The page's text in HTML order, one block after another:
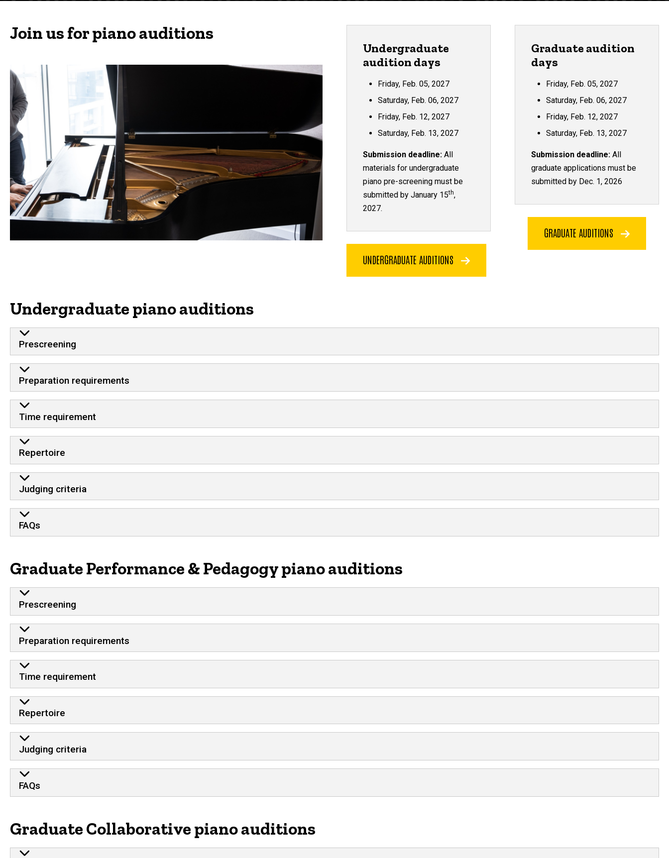
Join us for piano auditions
Undergraduate
audition days
Friday, Feb. 05, 2027
Saturday, Feb. 06, 2027
Friday, Feb. 12, 2027
Saturday, Feb. 13, 2027
Submission deadline: All
materials for undergraduate
piano pre-screening must be
submitted by January 15th,
2027.
UNDERGRADUATE AUDITIONS
Graduate audition
days
Friday, Feb. 05, 2027
Saturday, Feb. 06, 2027
Friday, Feb. 12, 2027
Saturday, Feb. 13, 2027
Submission deadline: All
graduate applications must be
submitted by Dec. 1, 2026
GRADUATE AUDITIONS
Undergraduate piano auditions
Prescreening
Preparation requirements
Time requirement
Repertoire
Judging criteria
FAQs
Graduate Performance & Pedagogy piano auditions
Prescreening
Preparation requirements
Time requirement
Repertoire
Judging criteria
FAQs
Graduate Collaborative piano auditions